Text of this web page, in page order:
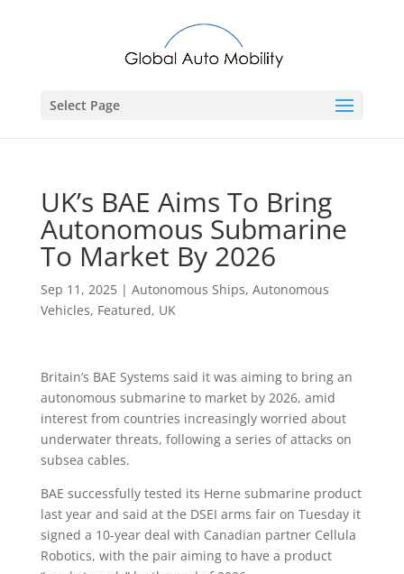
Select Page
UK’s BAE Aims To Bring
Autonomous Submarine
To Market By 2026
Sep 11, 2025| Autonomous Ships, Autonomous
Vehicles, Featured, UK
Britain’s BAE Systems said it was aiming to bring an
autonomous submarine to market by 2026, amid
interest from countries increasingly worried about
underwater threats, following a series of attacks on
subsea cables.
BAE successfully tested its Herne submarine product
last year and said at the DSEI arms fair on Tuesday it
signed a 10-year deal with Canadian partner Cellula
Robotics, with the pair aiming to have a product